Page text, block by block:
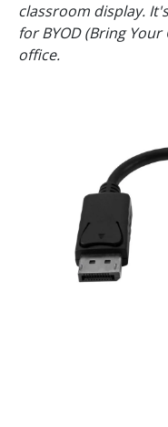
classroom display.
for BYOD (Bring
office.